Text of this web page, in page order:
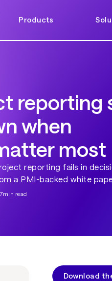
Products
reporting
when
most
reporting fails in
a PMI-backed white
7min read
Download